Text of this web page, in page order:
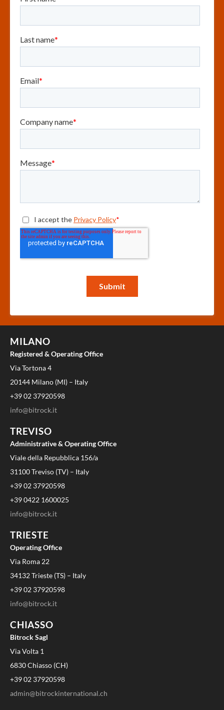
MILANO
Registered & Operating Office
Via Tortona 4
20144 Milano (MI) – Italy
+39 02 37920598
info@bitrock.it
TREVISO
Administrative & Operating Office
Viale della Repubblica 156/a
31100 Treviso (TV) – Italy
+39 02 37920598
+39 0422 1600025
info@bitrock.it
TRIESTE
Operating Office
Via Roma 22
34132 Trieste (TS) – Italy
+39 02 37920598
info@bitrock.it
CHIASSO
Bitrock Sagl
Via Volta 1
6830 Chiasso (CH)
+39 02 37920598
admin@bitrockinternational.ch